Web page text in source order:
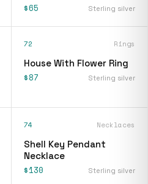
$65 Sterling silver
72 Rings
House With Flower Ring
$87 Sterling silver
74 Necklaces
Shell Key Pendant
Necklace
$130 Sterling silver